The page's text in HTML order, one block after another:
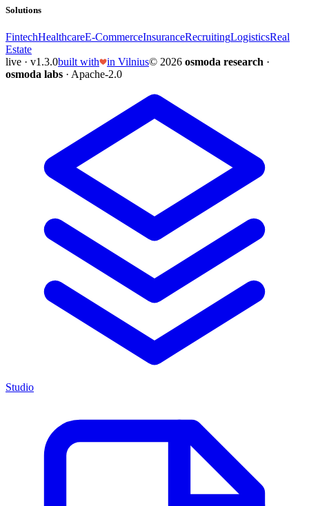
Solutions
FintechHealthcareE-CommerceInsuranceRecruitingLogisticsReal
Estate
live · v1.3.0built with in Vilnius© 2026 osmoda research ·
osmoda labs · Apache-2.0
Studio